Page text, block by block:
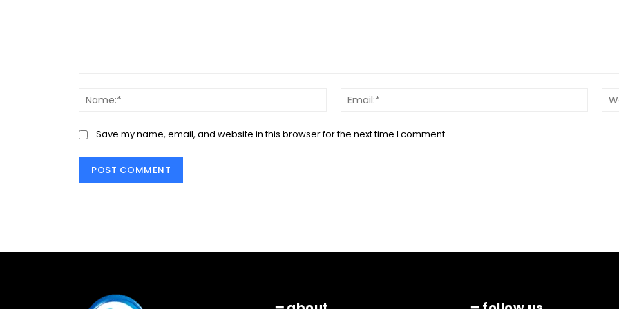
Name:*
Email:*
Save my name, email, and website in this browser for the next time I comment.